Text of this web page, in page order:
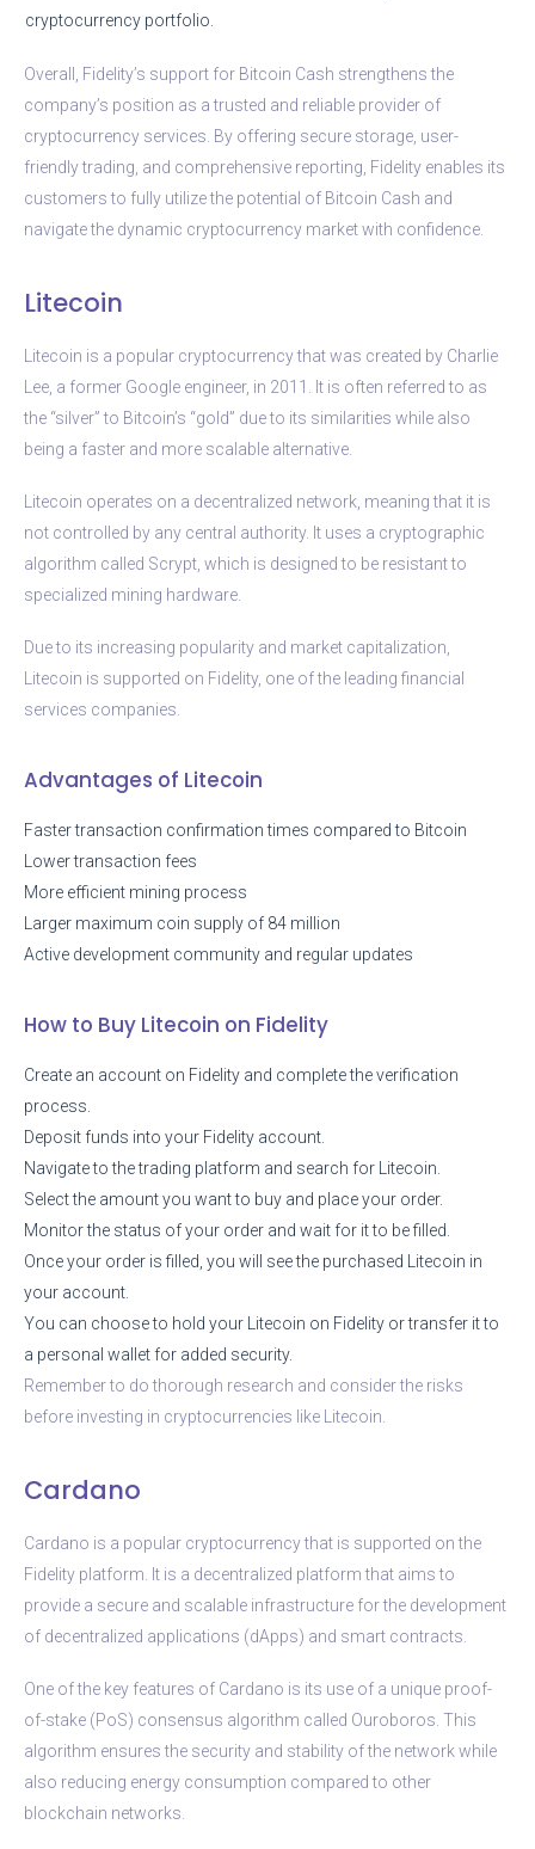
cryptocurrency portfolio.
Overall, Fidelity’s support for Bitcoin Cash strengthens the
company’s position as a trusted and reliable provider of
cryptocurrency services. By offering secure storage, user-
friendly trading, and comprehensive reporting, Fidelity enables its
customers to fully utilize the potential of Bitcoin Cash and
navigate the dynamic cryptocurrency market with confidence.
Litecoin
Litecoin is a popular cryptocurrency that was created by Charlie
Lee, a former Google engineer, in 2011. It is often referred to as
the “silver” to Bitcoin’s “gold” due to its similarities while also
being a faster and more scalable alternative.
Litecoin operates on a decentralized network, meaning that it is
not controlled by any central authority. It uses a cryptographic
algorithm called Scrypt, which is designed to be resistant to
specialized mining hardware.
Due to its increasing popularity and market capitalization,
Litecoin is supported on Fidelity, one of the leading financial
services companies.
Advantages of Litecoin
Faster transaction confirmation times compared to Bitcoin
Lower transaction fees
More efficient mining process
Larger maximum coin supply of 84 million
Active development community and regular updates
How to Buy Litecoin on Fidelity
Create an account on Fidelity and complete the verification
process.
Deposit funds into your Fidelity account.
Navigate to the trading platform and search for Litecoin.
Select the amount you want to buy and place your order.
Monitor the status of your order and wait for it to be filled.
Once your order is filled, you will see the purchased Litecoin in
your account.
You can choose to hold your Litecoin on Fidelity or transfer it to
a personal wallet for added security.
Remember to do thorough research and consider the risks
before investing in cryptocurrencies like Litecoin.
Cardano
Cardano is a popular cryptocurrency that is supported on the
Fidelity platform. It is a decentralized platform that aims to
provide a secure and scalable infrastructure for the development
of decentralized applications (dApps) and smart contracts.
One of the key features of Cardano is its use of a unique proof-
of-stake (PoS) consensus algorithm called Ouroboros. This
algorithm ensures the security and stability of the network while
also reducing energy consumption compared to other
blockchain networks.